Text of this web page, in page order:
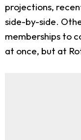
projections,
side-by-side.
memberships to
at once, but at